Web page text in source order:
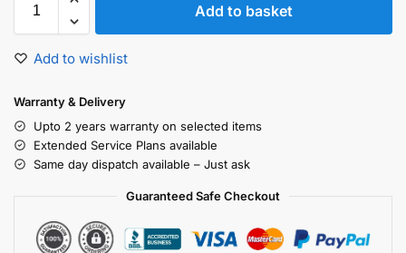
Add to basket
Add to wishlist
Warranty & Delivery
Upto 2 years warranty on selected items
Extended Service Plans available
Same day dispatch available – Just ask
Guaranteed Safe Checkout